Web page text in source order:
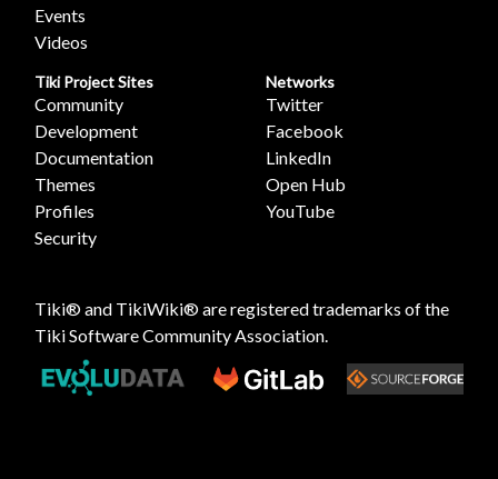
Events
Videos
Tiki Project Sites
Community
Development
Documentation
Themes
Profiles
Security
Networks
Twitter
Facebook
LinkedIn
Open Hub
YouTube
Tiki® and TikiWiki® are registered trademarks of the
Tiki Software Community Association.